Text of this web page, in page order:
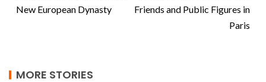
New European Dynasty
Friends and Public Figures in
Paris
MORE STORIES